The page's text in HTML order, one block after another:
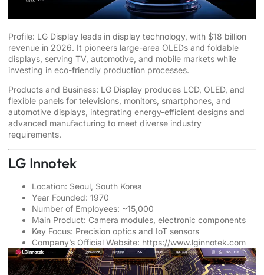
Profile: LG Display leads in display technology, with $18 billion
revenue in 2026. It pioneers large-area OLEDs and foldable
displays, serving TV, automotive, and mobile markets while
investing in eco-friendly production processes.
Products and Business: LG Display produces LCD, OLED, and
flexible panels for televisions, monitors, smartphones, and
automotive displays, integrating energy-efficient designs and
advanced manufacturing to meet diverse industry
requirements.
LG Innotek
Location: Seoul, South Korea
Year Founded: 1970
Number of Employees: ~15,000
Main Product: Camera modules, electronic components
Key Focus: Precision optics and IoT sensors
Company’s Official Website: https://www.lginnotek.com